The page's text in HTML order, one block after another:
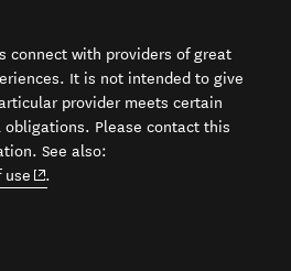
connect with providers of great
It is not intended to give
provider meets certain
Please contact this
See also:
use (opens in new window)
.